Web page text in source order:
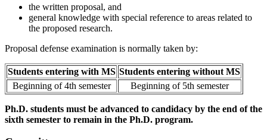
the written proposal, and
general knowledge with special reference to areas related to
the proposed research.
Proposal defense examination is normally taken by:
Students entering with MS Students entering without MS
Beginning of 4th semester
Beginning of 5th semester
Ph.D. students must be advanced to candidacy by the end of the
sixth semester to remain in the Ph.D. program.